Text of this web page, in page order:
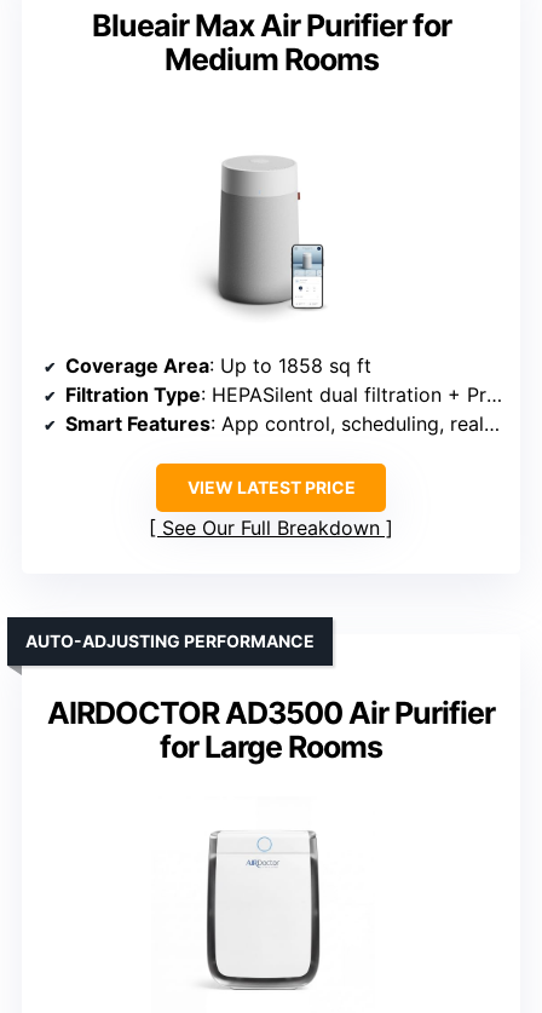
Blueair Max Air Purifier for
Medium Rooms
Coverage Area: Up to 1858 sq ft
Filtration Type: HEPASilent dual filtration + Pre-filter
Smart Features: App control, scheduling, real-time AQI, Alexa
VIEW LATEST PRICE
See Our Full Breakdown
AIRDOCTOR AD3500 Air Purifier
for Large Rooms
AUTO-ADJUSTING PERFORMANCE